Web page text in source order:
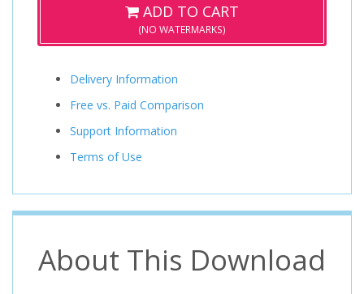
ADD TO CART
(NO WATERMARKS)
Delivery Information
Free vs. Paid Comparison
Support Information
Terms of Use
About This Download